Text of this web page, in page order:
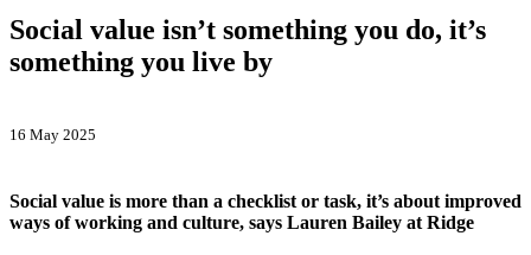
Social value isn’t something you do, it’s
something you live by
16 May 2025
Social value is more than a checklist or task, it’s about improved
ways of working and culture, says Lauren Bailey at Ridge